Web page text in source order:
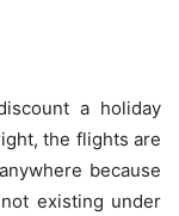
a holiday
the flights are
because
existing under